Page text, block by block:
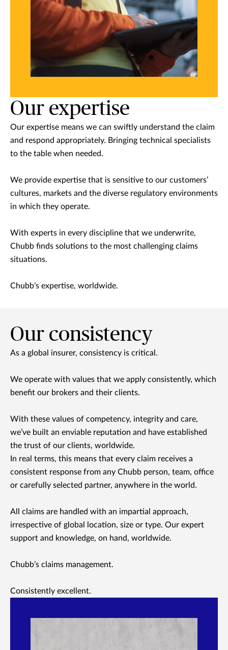
Our expertise
Our expertise means we can swiftly understand the claim
and respond appropriately. Bringing technical specialists
to the table when needed.
We provide expertise that is sensitive to our customers’
cultures, markets and the diverse regulatory environments
in which they operate.
With experts in every discipline that we underwrite,
Chubb finds solutions to the most challenging claims
situations.
Chubb’s expertise, worldwide.
Our consistency
As a global insurer, consistency is critical.
We operate with values that we apply consistently, which
benefit our brokers and their clients.
With these values of competency, integrity and care,
we’ve built an enviable reputation and have established
the trust of our clients, worldwide.
In real terms, this means that every claim receives a
consistent response from any Chubb person, team, office
or carefully selected partner, anywhere in the world.
All claims are handled with an impartial approach,
irrespective of global location, size or type. Our expert
support and knowledge, on hand, worldwide.
Chubb’s claims management.
Consistently excellent.